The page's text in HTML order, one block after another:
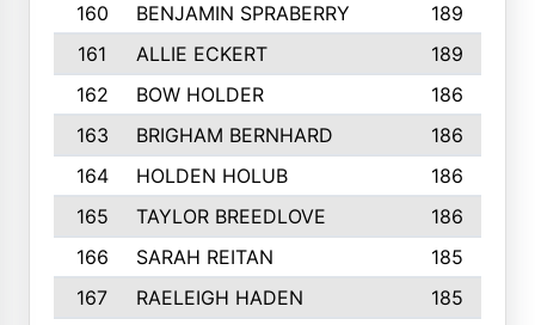
160
BENJAMIN SPRABERRY
189
161
ALLIE ECKERT
189
162
BOW HOLDER
186
163
BRIGHAM BERNHARD
186
164
HOLDEN HOLUB
186
165
TAYLOR BREEDLOVE
186
166
SARAH REITAN
185
167
RAELEIGH HADEN
185